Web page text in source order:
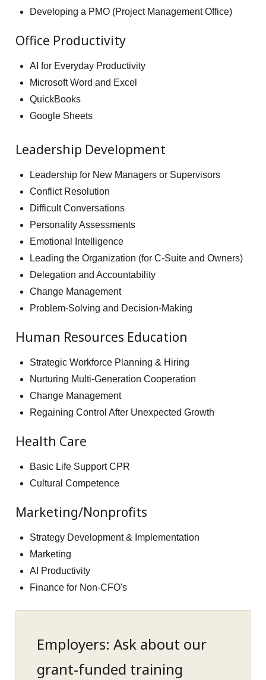
Developing a PMO (Project Management Office)
Office Productivity
AI for Everyday Productivity
Microsoft Word and Excel
QuickBooks
Google Sheets
Leadership Development
Leadership for New Managers or Supervisors
Conflict Resolution
Difficult Conversations
Personality Assessments
Emotional Intelligence
Leading the Organization (for C-Suite and Owners)
Delegation and Accountability
Change Management
Problem-Solving and Decision-Making
Human Resources Education
Strategic Workforce Planning & Hiring
Nurturing Multi-Generation Cooperation
Change Management
Regaining Control After Unexpected Growth
Health Care
Basic Life Support CPR
Cultural Competence
Marketing/Nonprofits
Strategy Development & Implementation
Marketing
AI Productivity
Finance for Non-CFO's
Employers: Ask about our
grant-funded training